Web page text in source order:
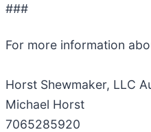
###
For more information
Horst Shewmaker, LLC
Michael Horst
7065285920